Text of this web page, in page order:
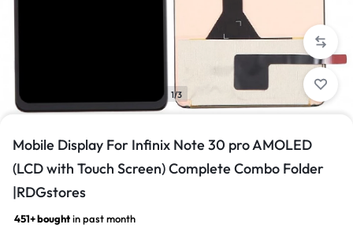
1/3
Mobile Display For Infinix Note 30 pro AMOLED
(LCD with Touch Screen) Complete Combo Folder
|RDGstores
451+ boughtin past month